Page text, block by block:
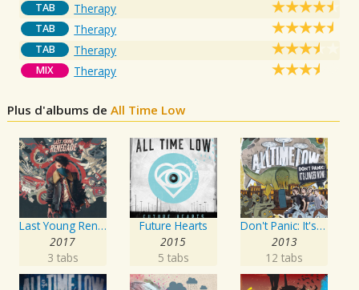
TAB Therapy
TAB Therapy
TAB Therapy
MIX Therapy
Plus d'albums deAll Time Low
Last Young Renegade
2017
3 tabs
Future Hearts
2015
5 tabs
Don't Panic: It's Longer Now!
2013
12 tabs